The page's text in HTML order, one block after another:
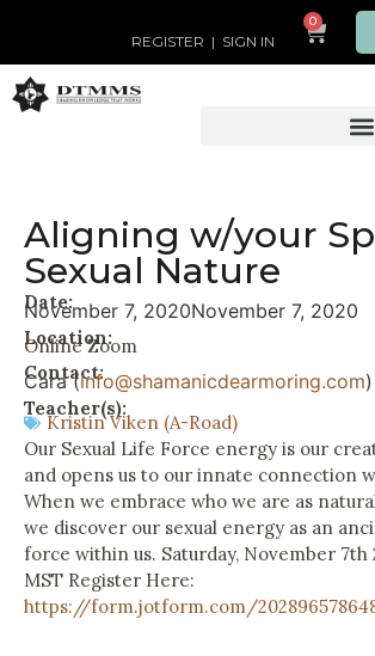
REGISTER | SIGN IN
0
Aligning w/your
Sexual Nature
Date:
November 7, 2020November 7, 2020
Location:
Online Zoom
Contact:
Cara (info@shamanicdearmoring.com)
Teacher(s):
Kristin Viken (A-Road)
Our Sexual Life Force energy is our
and opens us to our innate connection
When we embrace who we are as
we discover our sexual energy as an
force within us. Saturday, November 7th
MST Register Here:
https://form.jotform.com/